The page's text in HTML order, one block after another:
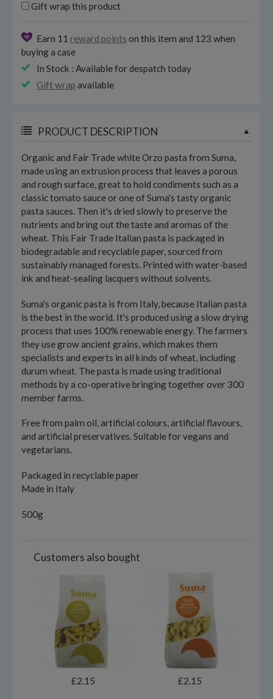
Gift wrap this product
Earn 11 reward points on this item and 123 when
buying a case
In Stock : Available for despatch today
Gift wrap available
PRODUCT DESCRIPTION
Organic and Fair Trade white Orzo pasta from Suma,
made using an extrusion process that leaves a porous
and rough surface, great to hold condiments such as a
classic tomato sauce or one of Suma's tasty organic
pasta sauces. Then it's dried slowly to preserve the
nutrients and bring out the taste and aromas of the
wheat. This Fair Trade Italian pasta is packaged in
biodegradable and recyclable paper, sourced from
sustainably managed forests. Printed with water-based
ink and heat-sealing lacquers without solvents.
Suma's organic pasta is from Italy, because Italian pasta
is the best in the world. It's produced using a slow drying
process that uses 100% renewable energy. The farmers
they use grow ancient grains, which makes them
specialists and experts in all kinds of wheat, including
durum wheat. The pasta is made using traditional
methods by a co-operative bringing together over 300
member farms.
Free from palm oil, artificial colours, artificial flavours,
and artificial preservatives. Suitable for vegans and
vegetarians.
Packaged in recyclable paper
Made in Italy
500g
Customers also bought
£2.15 £2.15